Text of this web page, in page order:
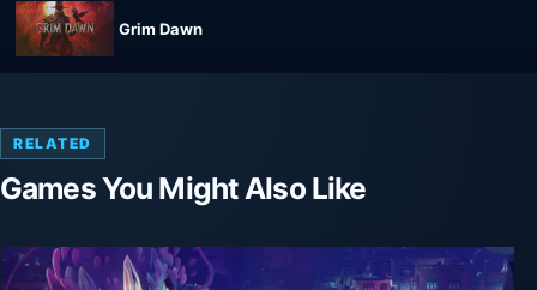
Grim Dawn
RELATED
Games You Might Also Like